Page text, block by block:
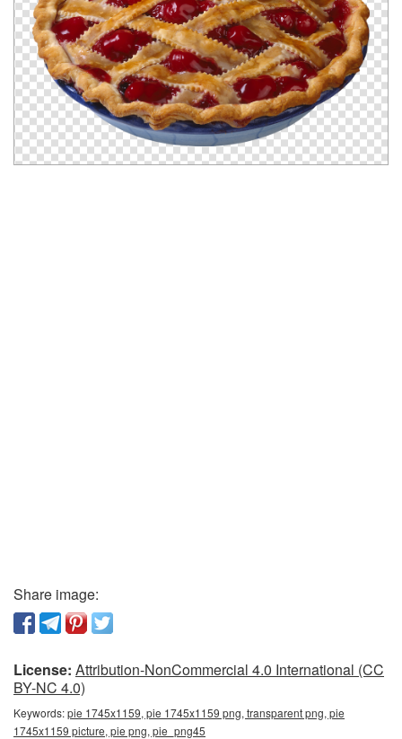
Share image:
License: Attribution-NonCommercial 4.0 International (CC
BY-NC 4.0)
Keywords:pie 1745x1159, pie 1745x1159 png, transparent png, pie
1745x1159 picture, pie png, pie_png45